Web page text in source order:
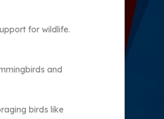
for wildlife.
and
birds like